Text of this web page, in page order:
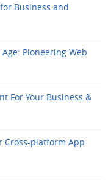
Business and
Pioneering Web
For Your Business &
Cross-platform App